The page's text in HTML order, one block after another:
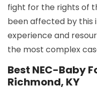
fight for the rights of
been affected by this
experience and
the most complex
Best NEC-Baby
Richmond, KY